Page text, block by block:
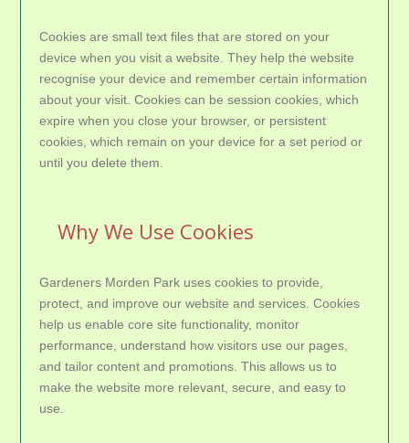
Cookies are small text files that are stored on your
device when you visit a website. They help the website
recognise your device and remember certain information
about your visit. Cookies can be session cookies, which
expire when you close your browser, or persistent
cookies, which remain on your device for a set period or
until you delete them.
Why We Use Cookies
Gardeners Morden Park uses cookies to provide,
protect, and improve our website and services. Cookies
help us enable core site functionality, monitor
performance, understand how visitors use our pages,
and tailor content and promotions. This allows us to
make the website more relevant, secure, and easy to
use.